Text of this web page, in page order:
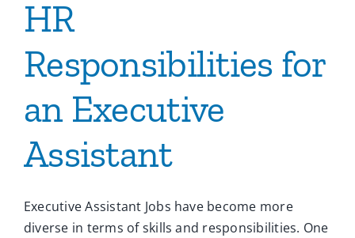
HR
Responsibilities for
an Executive
Assistant
Executive Assistant Jobs have become more
diverse in terms of skills and responsibilities. One